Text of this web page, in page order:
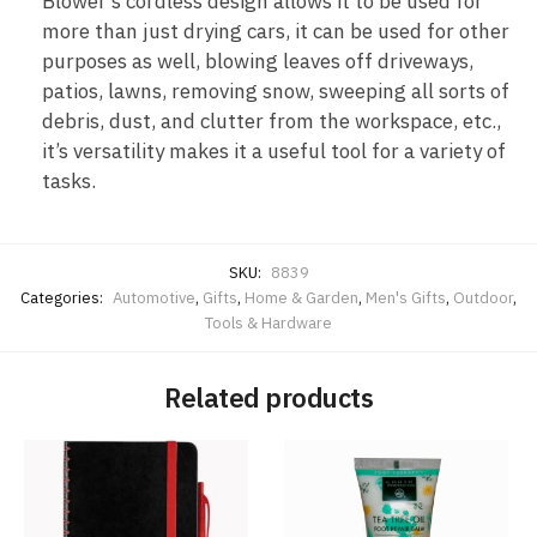
more than just drying cars, it can be used for other
purposes as well, blowing leaves off driveways,
patios, lawns, removing snow, sweeping all sorts of
debris, dust, and clutter from the workspace, etc.,
it’s versatility makes it a useful tool for a variety of
tasks.
SKU: 8839
Categories: Automotive, Gifts, Home & Garden, Men's Gifts, Outdoor,
Tools & Hardware
Related products